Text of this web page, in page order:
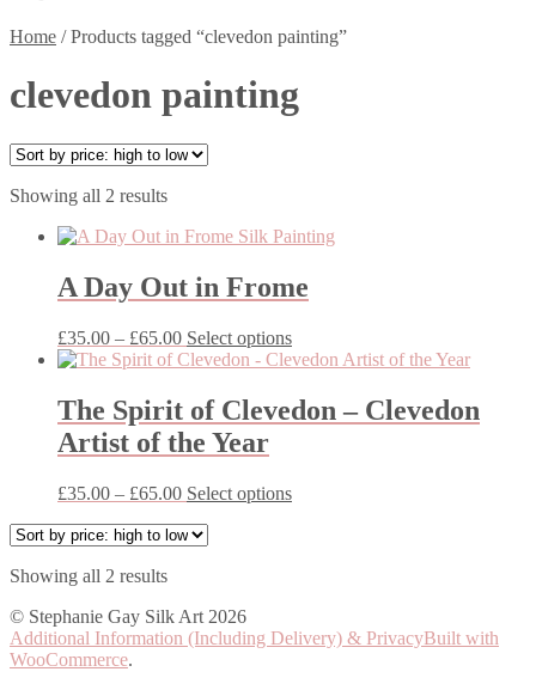
Home /Products tagged “clevedon painting”
clevedon painting
Showing all 2 resultsSorted
price:
to
low
A Day Out in Frome
£35.00 – £65.00Price
range:
through
£65.00
Select optionsThis
product
multiple
variants.
be
The Spirit of Clevedon – Clevedon
Artist of the Year
£35.00 – £65.00Price
£35.00
Select optionsThis
may
Showing all 2 resultsSorted
price:
high
© Stephanie Gay Silk Art 2026
Additional Information (Including Delivery) & PrivacyBuilt with
WooCommerce.